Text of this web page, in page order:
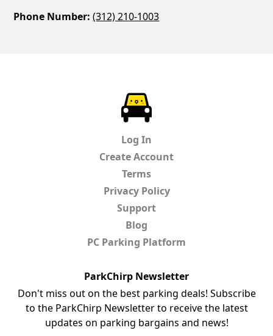
Phone Number: (312) 210-1003
Log In
Create Account
Terms
Privacy Policy
Support
Blog
PC Parking Platform
ParkChirp Newsletter
Don't miss out on the best parking deals! Subscribe
to the ParkChirp Newsletter to receive the latest
updates on parking bargains and news!